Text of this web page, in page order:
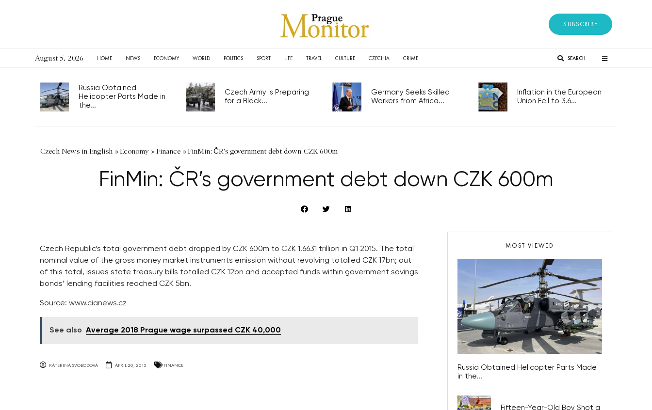
SUBSCRIBE
August 5, 2026 HOME NEWS ECONOMY WORLD POLITICS SPORT LIFE TRAVEL CULTURE CZECHIA CRIME SEARCH
Russia Obtained
Helicopter Parts Made in
the...
Czech Army is Preparing
for a Black...
Germany Seeks Skilled
Workers from Africa...
Inflation in the European
Union Fell to 3.6...
Czech News in English »Economy »Finance »FinMin: ČR's government debt down CZK 600m
FinMin: ČR’s government debt down CZK 600m
Czech Republic’s total government debt dropped by CZK 600m to CZK 1.6631 trillion in Q1 2015. The total
nominal value of the gross money market instruments emission without revolving totalled CZK 17bn; out
of this total, issues state treasury bills totalled CZK 12bn and accepted funds within government savings
bonds’ lending facilities reached CZK 5bn.
Source: www.cianews.cz
See also Average 2018 Prague wage surpassed CZK 40,000
KATERINA SVOBODOVA APRIL 20, 2015 FINANCE
MOST VIEWED
Russia Obtained Helicopter Parts Made
in the...
Fifteen-Year-Old Boy Shot a